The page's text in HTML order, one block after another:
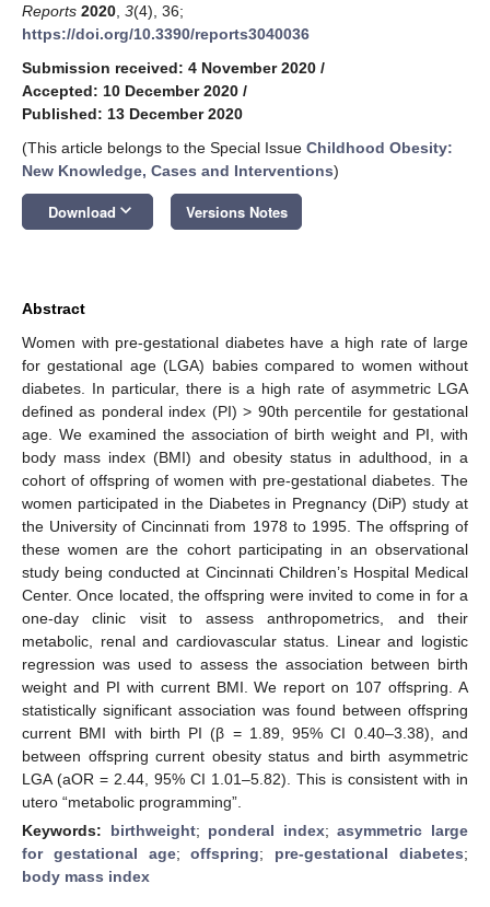
Reports 2020 3(4), 36;
https://doi.org/10.3390/reports3040036
Submission received: 4 November 2020 /
Accepted: 10 December 2020 /
Published: 13 December 2020
(This article belongs to the Special Issue Childhood Obesity:
New Knowledge, Cases and Interventions)
Download keyboard_arrow_down Versions Notes
Abstract
Women with pre-gestational diabetes have a high rate of large
for gestational age (LGA) babies compared to women without
diabetes. In particular, there is a high rate of asymmetric LGA
defined as ponderal index (PI) > 90th percentile for gestational
age. We examined the association of birth weight and PI, with
body mass index (BMI) and obesity status in adulthood, in a
cohort of offspring of women with pre-gestational diabetes. The
women participated in the Diabetes in Pregnancy (DiP) study at
the University of Cincinnati from 1978 to 1995. The offspring of
these women are the cohort participating in an observational
study being conducted at Cincinnati Children’s Hospital Medical
Center. Once located, the offspring were invited to come in for a
one-day clinic visit to assess anthropometrics, and their
metabolic, renal and cardiovascular status. Linear and logistic
regression was used to assess the association between birth
weight and PI with current BMI. We report on 107 offspring. A
statistically significant association was found between offspring
current BMI with birth PI (β = 1.89, 95% CI 0.40–3.38), and
between offspring current obesity status and birth asymmetric
LGA (aOR = 2.44, 95% CI 1.01–5.82). This is consistent with in
utero “metabolic programming”.
Keywords: birthweight; ponderal index;asymmetric large
for gestational age;offspring; pre-gestational diabetes;
body mass index